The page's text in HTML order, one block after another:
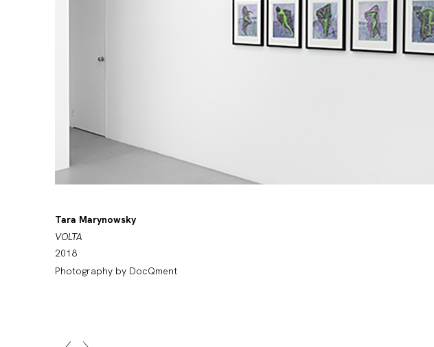
Tara Marynowsky
VOLTA
2018
Photography by DocQment